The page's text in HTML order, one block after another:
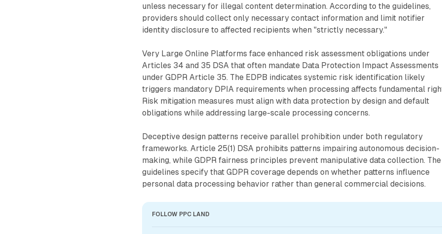
unless necessary for illegal content determination. According to the guidelines,
providers should collect only necessary contact information and limit notifier
identity disclosure to affected recipients when "strictly necessary."
Very Large Online Platforms face enhanced risk assessment obligations under
Articles 34 and 35 DSA that often mandate Data Protection Impact Assessments
under GDPR Article 35. The EDPB indicates systemic risk identification likely
triggers mandatory DPIA requirements when processing affects fundamental
Risk mitigation measures must align with data protection by design and default
obligations while addressing large-scale processing concerns.
Deceptive design patterns receive parallel prohibition under both regulatory
frameworks. Article 25(1) DSA prohibits patterns impairing autonomous decision-
making, while GDPR fairness principles prevent manipulative data collection. The
guidelines specify that GDPR coverage depends on whether patterns influence
personal data processing behavior rather than general commercial decisions.
FOLLOW PPC LAND